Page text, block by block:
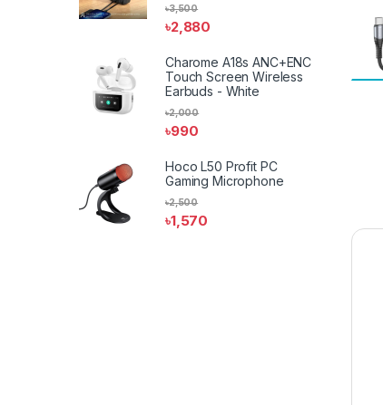
৳2,880
৳3,500
Charome A18s ANC+ENC
Touch Screen Wireless
Earbuds - White
৳990
৳2,000
Hoco L50 Profit PC
Gaming Microphone
৳1,570
৳2,500